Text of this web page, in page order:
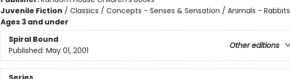
Juvenile Fiction / Classics / Concepts - Senses & Sensation / Animals - Rabbits
Ages 3 and under
Spiral Bound
Other editions
Published: May 01, 2001